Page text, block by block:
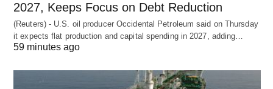
2027, Keeps Focus on Debt Reduction
(Reuters) - U.S. oil producer Occidental Petroleum said on Thursday
it expects flat production and capital spending in 2027, adding…
59 minutes ago